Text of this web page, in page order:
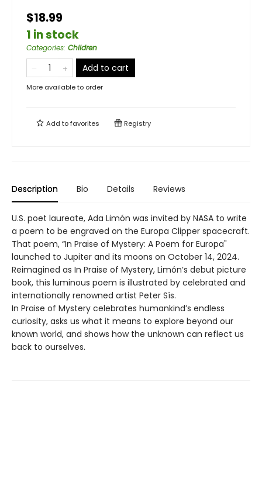
$18.99
1 in stock
Categories: Children
Add to cart
More available to order
Add tofavorites Registry
Description Bio Details Reviews
U.S. poet laureate, Ada Limón was invited by NASA to write
a poem to be engraved on the Europa Clipper spacecraft.
That poem, “In Praise of Mystery: A Poem for Europa"
launched to Jupiter and its moons on October 14, 2024.
Reimagined as In Praise of Mystery, Limón’s debut picture
book, this luminous poem is illustrated by celebrated and
internationally renowned artist Peter Sís.
In Praise of Mystery celebrates humankind’s endless
curiosity, asks us what it means to explore beyond our
known world, and shows how the unknown can reflect us
back to ourselves.